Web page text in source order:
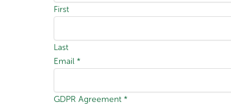
First
Last
Email *
GDPR Agreement *